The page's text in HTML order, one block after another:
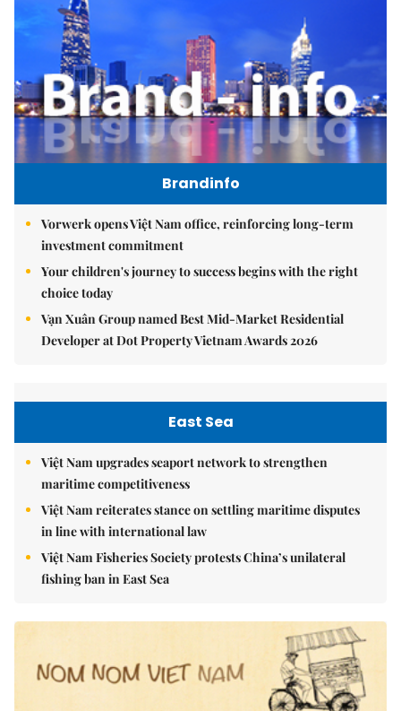
Brandinfo
Vorwerk opens Việt Nam office, reinforcing long-term
investment commitment
Your children's journey to success begins with the right
choice today
Vạn Xuân Group named Best Mid-Market Residential
Developer at Dot Property Vietnam Awards 2026
East Sea
Việt Nam upgrades seaport network to strengthen
maritime competitiveness
Việt Nam reiterates stance on settling maritime disputes
in line with international law
Việt Nam Fisheries Society protests China’s unilateral
fishing ban in East Sea